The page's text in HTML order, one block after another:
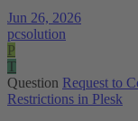
Jun 26, 2026
pcsolution
P
T
Question Request to
Restrictions in Plesk